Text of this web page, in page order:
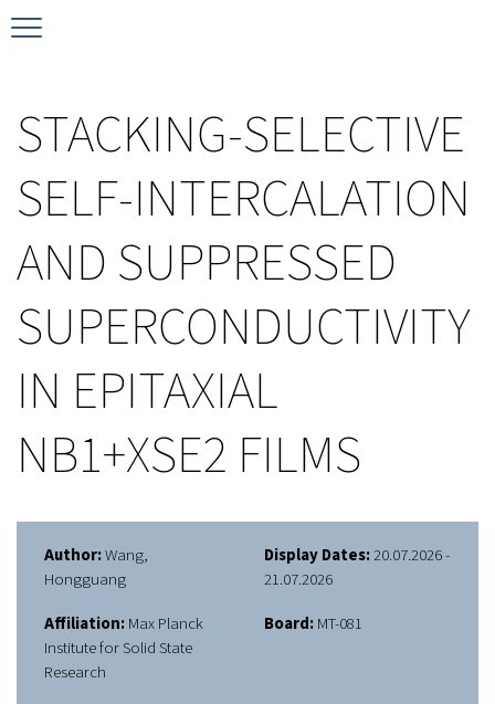
STACKING-SELECTIVE
SELF-INTERCALATION
AND SUPPRESSED
SUPERCONDUCTIVITY
IN EPITAXIAL
NB1+XSE2 FILMS
Author:Wang,
Hongguang
Affiliation:Max Planck
Institute for Solid State
Research
Display Dates:20.07.2026 -
21.07.2026
Board:MT-081
Schedule
Plenary Speakers
Confirmed Invited Speakers
Kamerlingh Onnes Prize
John Bardeen Prize
Accomodation